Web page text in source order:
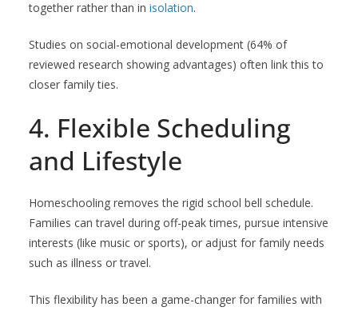
together rather than in isolation.
Studies on social-emotional development (64% of
reviewed research showing advantages) often link this to
closer family ties.
4. Flexible Scheduling
and Lifestyle
Homeschooling removes the rigid school bell schedule.
Families can travel during off-peak times, pursue intensive
interests (like music or sports), or adjust for family needs
such as illness or travel.
This flexibility has been a game-changer for families with